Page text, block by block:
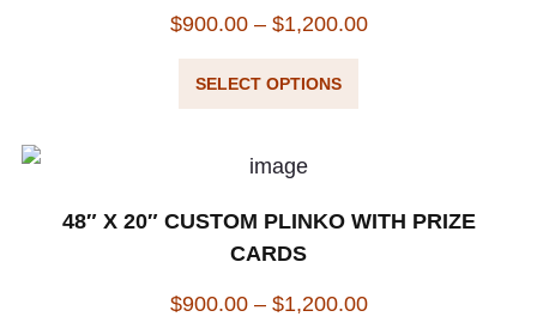
$900.00 – $1,200.00
SELECT OPTIONS
48″ X 20″ CUSTOM PLINKO WITH PRIZE
CARDS
$900.00 – $1,200.00